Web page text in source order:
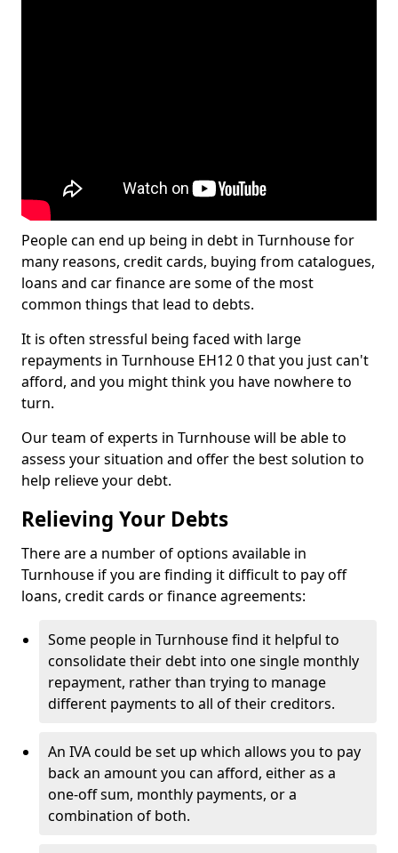
People can end up being in debt in Turnhouse for
many reasons, credit cards, buying from catalogues,
loans and car finance are some of the most
common things that lead to debts.
It is often stressful being faced with large
repayments in Turnhouse EH12 0 that you just can't
afford, and you might think you have nowhere to
turn.
Our team of experts in Turnhouse will be able to
assess your situation and offer the best solution to
help relieve your debt.
Relieving Your Debts
There are a number of options available in
Turnhouse if you are finding it difficult to pay off
loans, credit cards or finance agreements:
Some people in Turnhouse find it helpful to
consolidate their debt into one single monthly
repayment, rather than trying to manage
different payments to all of their creditors.
An IVA could be set up which allows you to pay
back an amount you can afford, either as a
one-off sum, monthly payments, or a
combination of both.